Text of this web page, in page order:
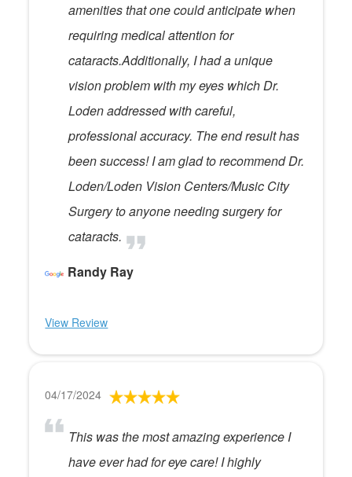
amenities that one could anticipate when
requiring medical attention for
cataracts.Additionally, I had a unique
vision problem with my eyes which Dr.
Loden addressed with careful,
professional accuracy. The end result has
been success! I am glad to recommend Dr.
Loden/Loden Vision Centers/Music City
Surgery to anyone needing surgery for
cataracts.
Randy Ray
View Review
04/17/2024
This was the most amazing experience I
have ever had for eye care! I highly